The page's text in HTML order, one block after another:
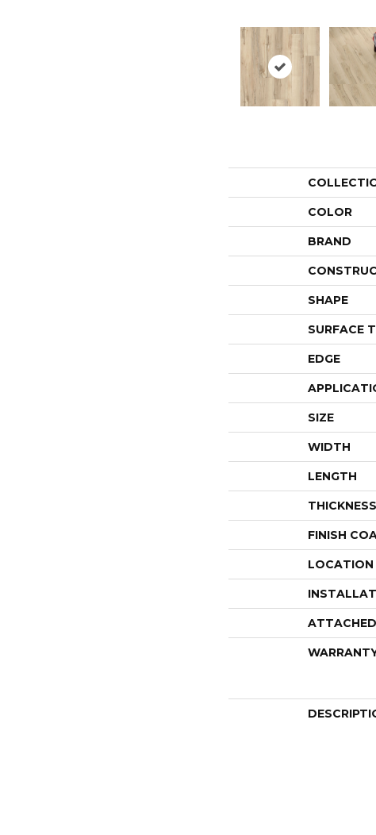
COLOR
BRAND
SHAPE
SURFACE
EDGE
SIZE
WIDTH
LENGTH
THICKNESS
FINISH
LOCATION